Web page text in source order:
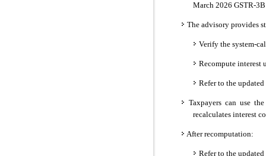
March 2026 GSTR-
The advisory provides
Verify the system-
Recompute
Refer to the
Taxpayers can use
recalculates interest
After recomputation:
Refer to the updated